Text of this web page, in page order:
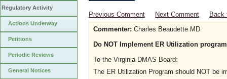
Regulatory Activity
Actions Underway
Petitions
Periodic Reviews
General Notices
Previous Comment Next Comment
Back
Commenter: Charles Beaudette MD
Do NOT Implement ER Utilization program
To the Virginia DMAS Board:
The ER Utilization Program should NOT be